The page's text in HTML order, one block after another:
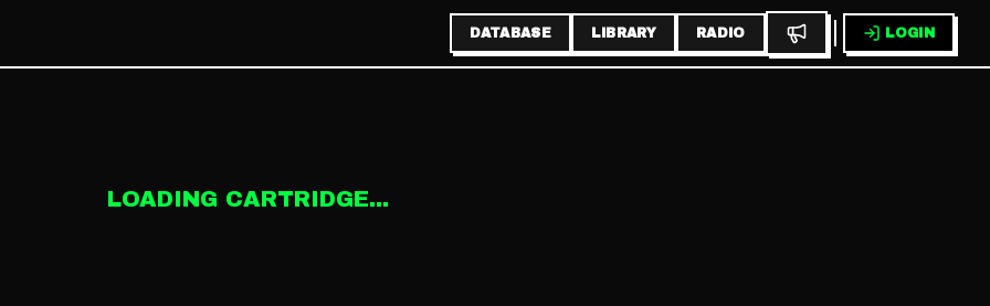
DATABASE LIBRARY RADIO LOGIN
LOADING CARTRIDGE...